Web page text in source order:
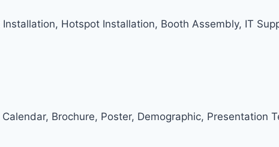
Hotspot Installation, Booth Assembly, IT
Brochure, Poster, Demographic, Presentation